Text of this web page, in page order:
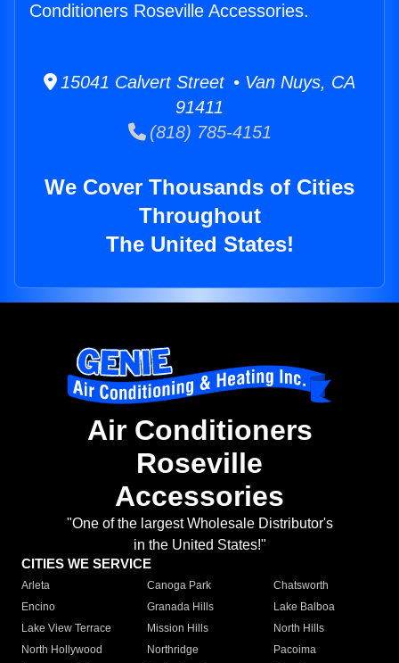
Conditioners Roseville Accessories.
15041 Calvert Street • Van Nuys, CA
91411
(818) 785-4151
We Cover Thousands of Cities
Throughout
The United States!
Air Conditioners
Roseville
Accessories
"One of the largest Wholesale Distributor's
in the United States!"
CITIES WE SERVICE
Arleta Canoga Park
Chatsworth
Encino
Granada Hills
Lake Balboa
Lake View Terrace
Mission Hills
North Hills
North Hollywood
Northridge
Pacoima